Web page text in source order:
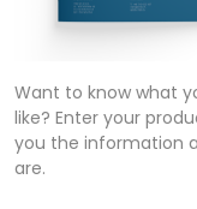
Want to know what
like? Enter your
you the information
are.